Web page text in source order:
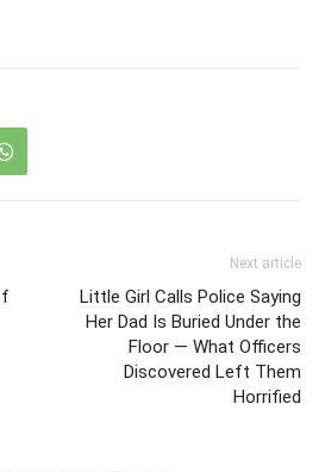
Next article
Little Girl Calls Police Saying
Her Dad Is Buried Under the
Floor — What Officers
Discovered Left Them
Horrified